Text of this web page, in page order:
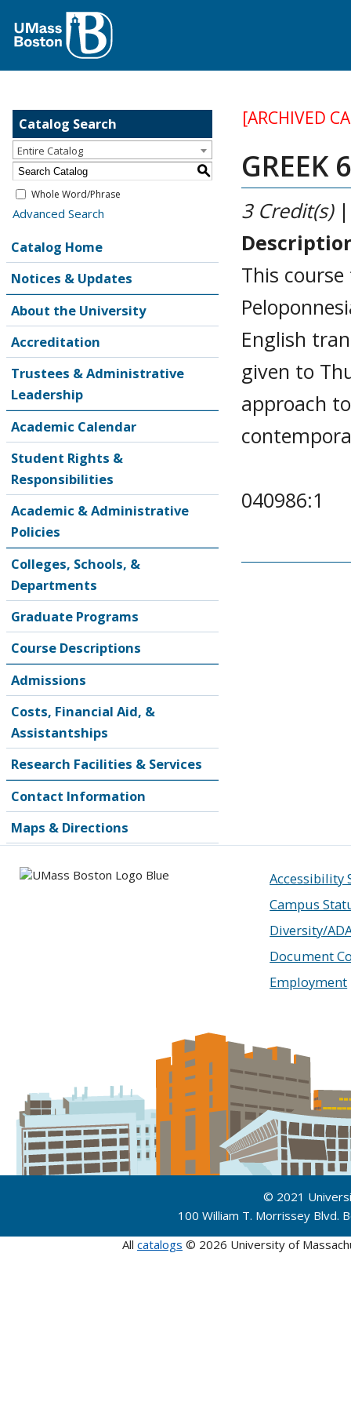
Catalog Search
Entire Catalog
S
Whole Word/Phrase
Advanced Search
Catalog Home
Notices & Updates
About the University
Accreditation
Trustees & Administrative
Leadership
Academic Calendar
Student Rights &
Responsibilities
Academic & Administrative
Policies
Colleges, Schools, &
Departments
Graduate Programs
Course Descriptions
Admissions
Costs, Financial Aid, &
Assistantships
Research Facilities & Services
Contact Information
Maps & Directions
[ARCHIVED
GREEK
3 Credit(s)
This
English
given to
approach
040986:1
Accessibility
Campus
Diversity/
Document
Employment
© 2021
100 William T. Morrissey
All catalogs © 2026 University of